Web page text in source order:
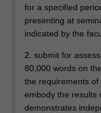
for a specified
presenting at
indicated by the
2. submit for
80,000 words on
the requirements
embody the results
demonstrates